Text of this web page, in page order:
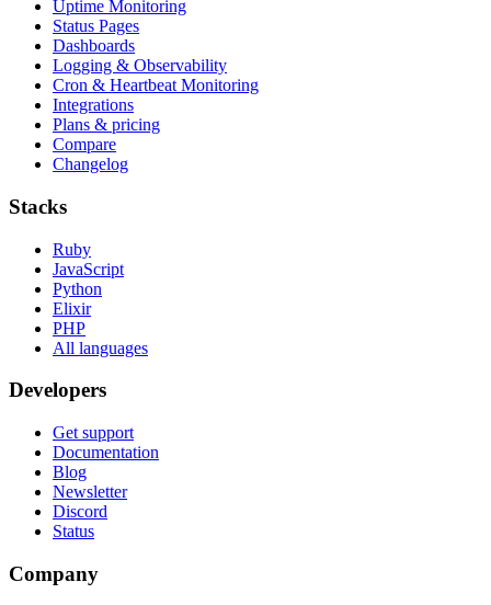
Uptime Monitoring
Status Pages
Dashboards
Logging & Observability
Cron & Heartbeat Monitoring
Integrations
Plans & pricing
Compare
Changelog
Stacks
Ruby
JavaScript
Python
Elixir
PHP
All languages
Developers
Get support
Documentation
Blog
Newsletter
Discord
Status
Company